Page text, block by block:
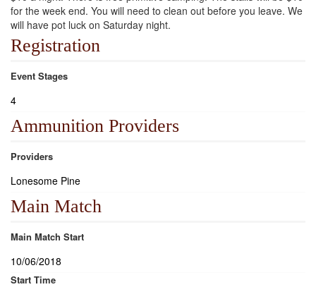
for the week end. You will need to clean out before you leave. We
will have pot luck on Saturday night.
Registration
Event Stages
4
Ammunition Providers
Providers
Lonesome Pine
Main Match
Main Match Start
10/06/2018
Start Time